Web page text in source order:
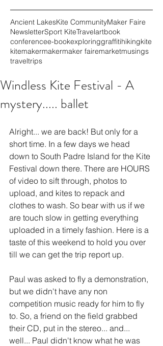
Ancient LakesKite CommunityMaker Faire
NewsletterSport KiteTravelartbook
conferencee-bookexploringgraffitihikingkite
kitemakermakermaker fairemarketmusings
traveltrips
Windless Kite Festival - A
mystery..... ballet
Alright... we are back! But only for a
short time. In a few days we head
down to South Padre Island for the Kite
Festival down there. There are HOURS
of video to sift through, photos to
upload, and kites to repack and
clothes to wash. So bear with us if we
are touch slow in getting everything
uploaded in a timely fashion. Here is a
taste of this weekend to hold you over
till we can get the trip report up.
Paul was asked to fly a demonstration,
but we didn't have any non
competition music ready for him to fly
to. So, a friend on the field grabbed
their CD, put in the stereo... and...
well... Paul didn't know what he was